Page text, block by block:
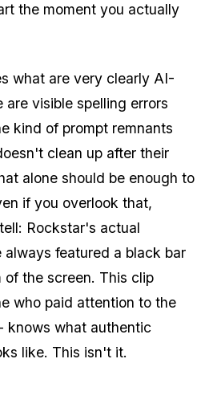
the moment you actually
what are very clearly AI-
visible spelling errors
kind of prompt remnants
clean up after their
alone should be enough to
if you overlook that,
Rockstar's actual
featured a black bar
the screen. This clip
who paid attention to the
knows what authentic
like. This isn't it.